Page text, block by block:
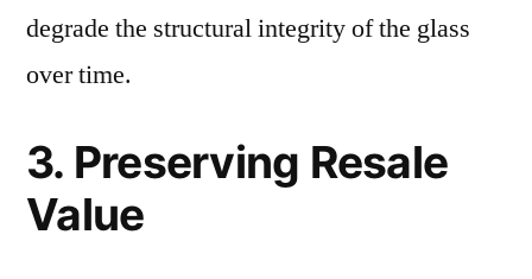
degrade the structural integrity of the glass
over time.
3. Preserving Resale
Value